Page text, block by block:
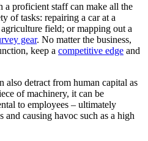
proficient staff can make all the
of tasks: repairing a car at a
field; or mapping out a
gear. No matter the business,
keep a competitive edge and
also detract from human capital as
of machinery, it can be
to employees – ultimately
and causing havoc such as a high